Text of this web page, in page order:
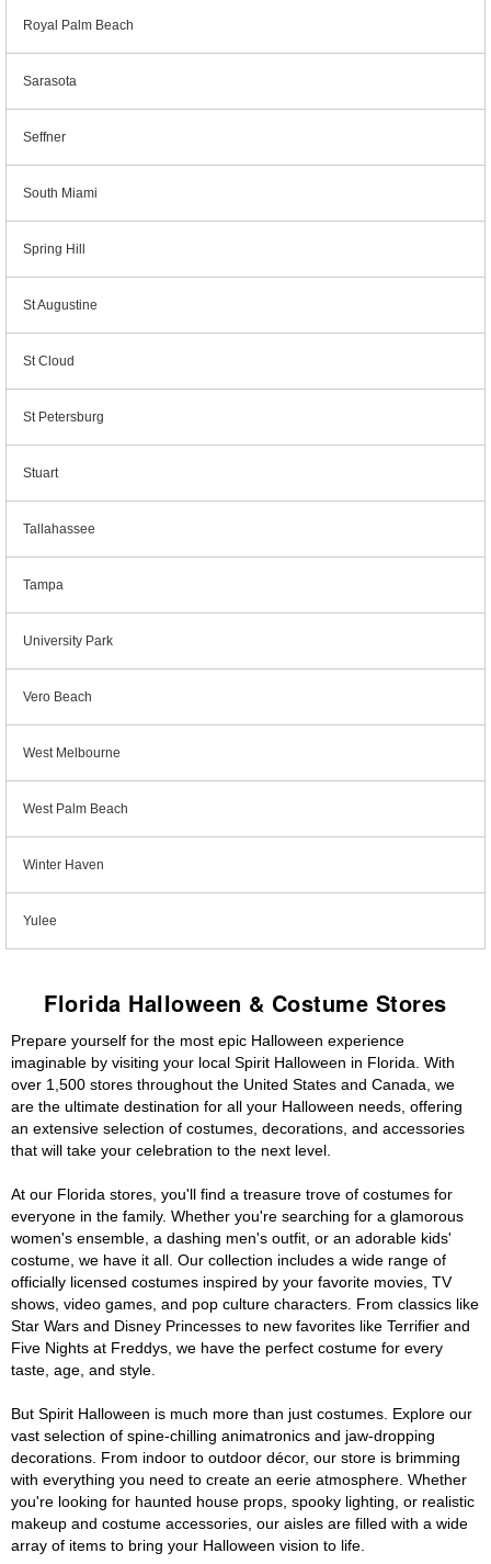
Royal Palm Beach
Sarasota
Seffner
South Miami
Spring Hill
St Augustine
St Cloud
St Petersburg
Stuart
Tallahassee
Tampa
University Park
Vero Beach
West Melbourne
West Palm Beach
Winter Haven
Yulee
Florida Halloween & Costume Stores
Prepare yourself for the most epic Halloween experience
imaginable by visiting your local Spirit Halloween in Florida. With
over 1,500 stores throughout the United States and Canada, we
are the ultimate destination for all your Halloween needs, offering
an extensive selection of costumes, decorations, and accessories
that will take your celebration to the next level.
At our Florida stores, you'll find a treasure trove of costumes for
everyone in the family. Whether you're searching for a glamorous
women's ensemble, a dashing men's outfit, or an adorable kids'
costume, we have it all. Our collection includes a wide range of
officially licensed costumes inspired by your favorite movies, TV
shows, video games, and pop culture characters. From classics like
Star Wars and Disney Princesses to new favorites like Terrifier and
Five Nights at Freddys, we have the perfect costume for every
taste, age, and style.
But Spirit Halloween is much more than just costumes. Explore our
vast selection of spine-chilling animatronics and jaw-dropping
decorations. From indoor to outdoor décor, our store is brimming
with everything you need to create an eerie atmosphere. Whether
you're looking for haunted house props, spooky lighting, or realistic
makeup and costume accessories, our aisles are filled with a wide
array of items to bring your Halloween vision to life.